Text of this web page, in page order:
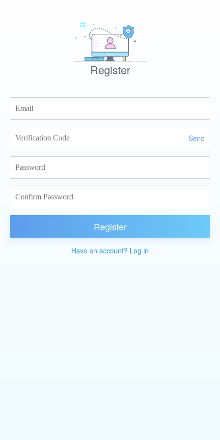
Register
Send
Register
Have an account? Log in